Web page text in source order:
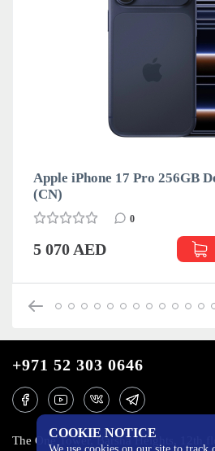
Apple iPhone 17 Pro 256GB
(CN)
0
5 070 AED
COOKIE NOTICE
+971 52 303 0646
The One Tower, Barsha Heights, 12th